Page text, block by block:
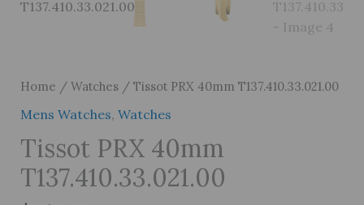
Home / Watches/ Tissot PRX 40mm T137.410.33.021.00
Mens Watches, Watches
Tissot PRX 40mm
T137.410.33.021.00